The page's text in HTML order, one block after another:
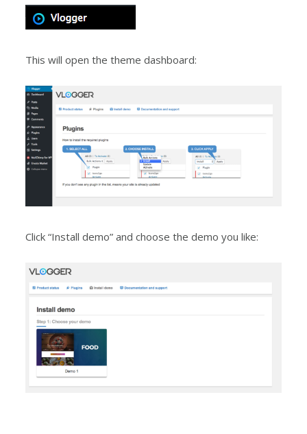
This will open the theme dashboard:
Click “Install demo” and choose the demo you like: